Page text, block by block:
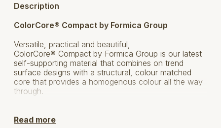
Description
ColorCore® Compact by Formica Group
Versatile, practical and beautiful,
ColorCore® Compact by Formica Group is our latest
self-supporting material that combines on trend
surface designs with a structural, colour matched
core that provides a homogenous colour all the way
through.
Laminate range and make your design element the
Read more